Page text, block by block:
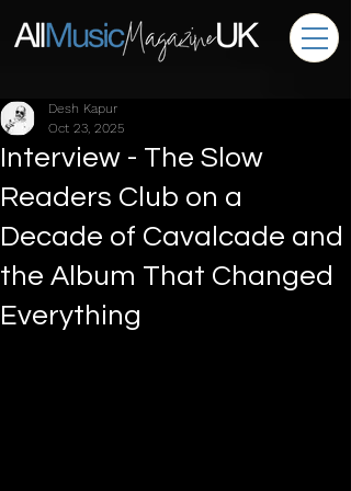
Interview - The Slow
Readers Club on a
Decade of Cavalcade and
the Album That Changed
Everything
Desh Kapur
Oct 23, 2025